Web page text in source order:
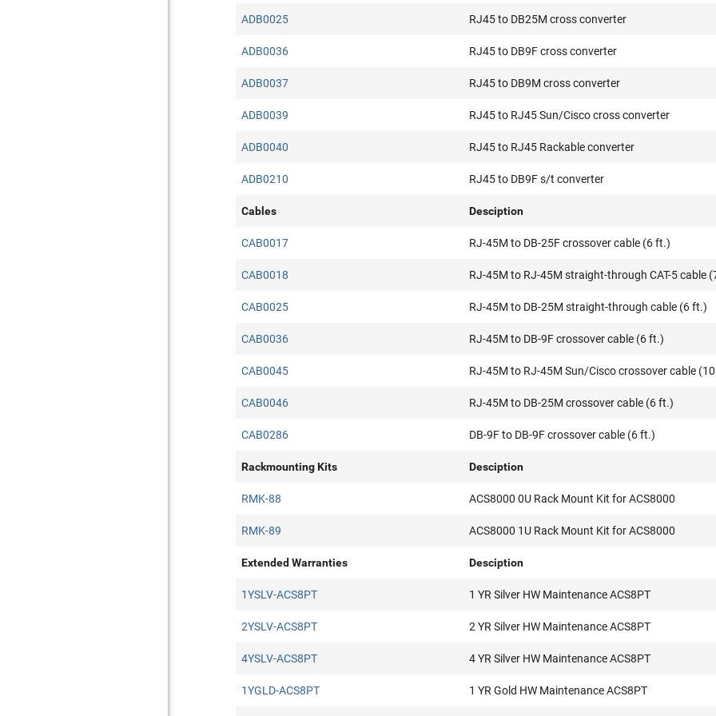
ADB0025 RJ45 to DB25M cross converter
ADB0036 RJ45 to DB9F cross converter
ADB0037 RJ45 to DB9M cross converter
ADB0039 RJ45 to RJ45 Sun/Cisco cross converter
ADB0040 RJ45 to RJ45 Rackable converter
ADB0210 RJ45 to DB9F s/t converter
Cables Desciption
CAB0017 RJ-45M to DB-25F crossover cable (6 ft.)
CAB0018 RJ-45M to RJ-45M straight-through CAT-5 cable
CAB0025 RJ-45M to DB-25M straight-through cable (6 ft.)
CAB0036 RJ-45M to DB-9F crossover cable (6 ft.)
CAB0045 RJ-45M to RJ-45M Sun/Cisco crossover cable
CAB0046 RJ-45M to DB-25M crossover cable (6 ft.)
CAB0286 DB-9F to DB-9F crossover cable (6 ft.)
Rackmounting Kits Desciption
RMK-88 ACS8000 0U Rack Mount Kit for ACS8000
RMK-89 ACS8000 1U Rack Mount Kit for ACS8000
Extended Warranties Desciption
1YSLV-ACS8PT 1 YR Silver HW Maintenance ACS8PT
2YSLV-ACS8PT 2 YR Silver HW Maintenance ACS8PT
4YSLV-ACS8PT 4 YR Silver HW Maintenance ACS8PT
1YGLD-ACS8PT 1 YR Gold HW Maintenance ACS8PT